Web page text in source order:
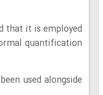
that it is employed
quantification
used alongside